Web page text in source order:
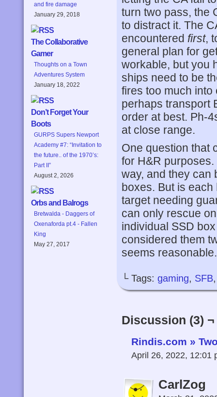
and fire damage
January 29, 2018
The Collaborative
Gamer
Thoughts on a Town
Adventures System
January 18, 2022
Don’t Forget Your
Boots
GURPS Supers Newport
Academy #7: “Invitation to
the future.. of the 1970’s:
Part II”
August 2, 2026
Orbs and Balrogs
Bretwalda - Daggers of
Oxenaforda pt.4 - Fallen
King
May 27, 2017
turn two pass, the
to distract it. The
encountered first,
general plan for
workable, but you
ships need to be
fires too much into
perhaps transport
order at best. Ph-
at close range.
One question that
for H&R
way, and they can
boxes. But is each
target needing
can only rescue
individual SSD
considered them
seems reasonable.
└ Tags: gaming, SFB
Discussion (3) ¬
Rindis.com »
April 26, 2022, 12:01
CarlZog